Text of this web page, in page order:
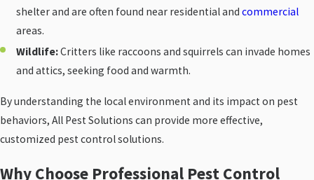
shelter and are often found near residential andcommercial
areas.
Wildlife:Critters like raccoons and squirrels can invade homes
and attics, seeking food and warmth.
By understanding the local environment and its impact on pest
behaviors, All Pest Solutions can provide more effective,
customized pest control solutions.
Why Choose Professional Pest Control